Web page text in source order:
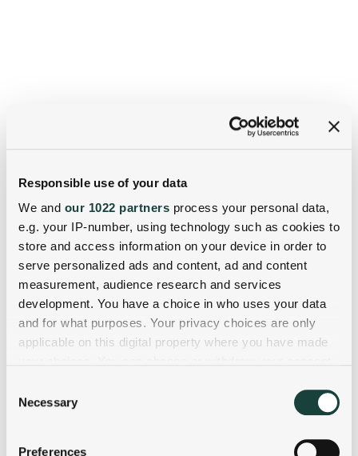
Responsible use of your data
We and our 1022 partners process your personal data,
e.g. your IP-number, using technology such as cookies to
store and access information on your device in order to
serve personalized ads and content, ad and content
measurement, audience research and services
development. You have a choice in who uses your data
and for what purposes. Your privacy choices are only
applicable on this digital property where you have made
the Privacy trigger icon.
Selection
Necessary
Preferences